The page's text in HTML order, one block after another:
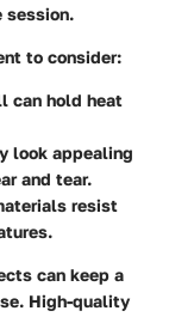
session.
to consider:
can hold heat
look appealing
and tear.
resist
can keep a
High-quality